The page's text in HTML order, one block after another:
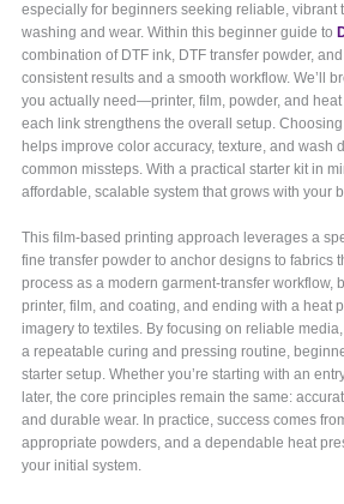
especially for beginners seeking reliable, vibrant
washing and wear. Within this beginner guide to
combination of DTF ink, DTF transfer powder,
consistent results and a smooth workflow. We’ll
you actually need—printer, film, powder, and
each link strengthens the overall setup.
helps improve color accuracy, texture, and wash
common missteps. With a practical starter kit in
affordable, scalable system that grows with your
This film-based printing approach leverages a
fine transfer powder to anchor designs to fabrics
process as a modern garment-transfer workflow,
printer, film, and coating, and ending with a heat
imagery to textiles. By focusing on reliable
a repeatable curing and pressing routine,
starter setup. Whether you’re starting with an
later, the core principles remain the same:
and durable wear. In practice, success comes
appropriate powders, and a dependable heat
your initial system.